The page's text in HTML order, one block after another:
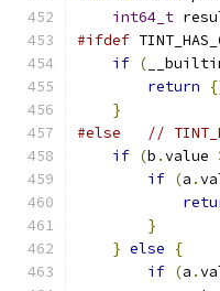
int64_t
#ifdef
if (
return
}
#else
//
if (b .value
if (a .
}
} else
{
if (a .